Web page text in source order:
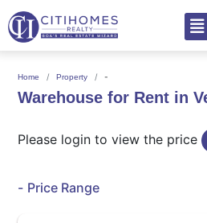
Home Property -
Warehouse for Rent in
Please login to view the price
- Price Range